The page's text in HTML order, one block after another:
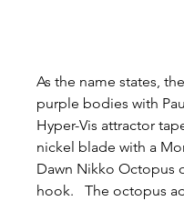
As the name states,
purple bodies with
Hyper-Vis attractor
nickel blade with a
Dawn Nikko Octopus
hook. The octopus